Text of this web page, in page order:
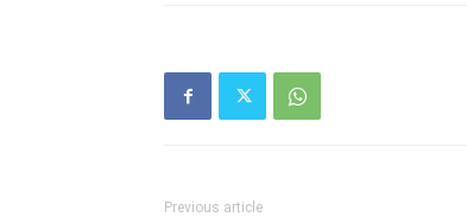
Previous article